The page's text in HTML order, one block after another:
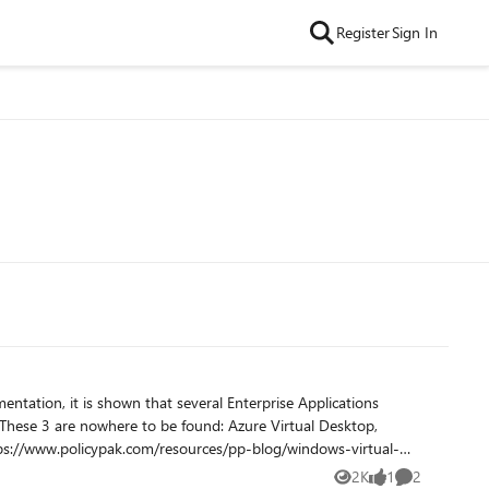
RegisterSign In
2K 1 2